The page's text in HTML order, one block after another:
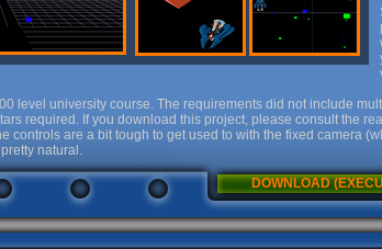
level university course. The requirements did not include
required. If you download this project, please consult the
controls are a bit tough to get used to with the fixed camera
natural.
DOWNLOAD